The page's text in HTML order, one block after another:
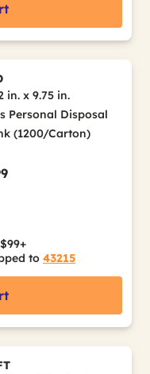
in. x 9.75 in.
Personal Disposal
(1200/Carton)
to 43215